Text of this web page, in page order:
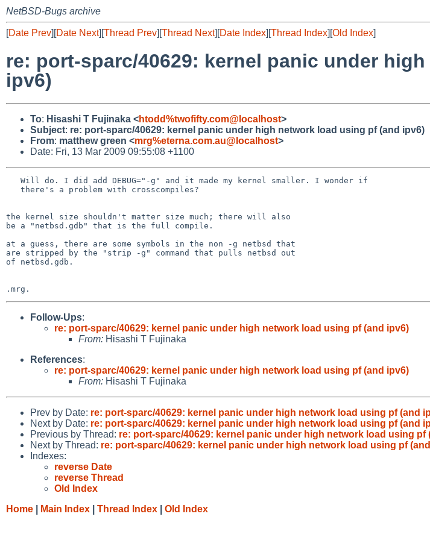
NetBSD-Bugs archive
[Date Prev][Date Next][Thread Prev][Thread Next][Date Index][Thread Index][Old Index]
re: port-sparc/40629: kernel panic under
ipv6)
To: Hisashi T Fujinaka <htodd%twofifty.com@localhost>
Subject: re: port-sparc/40629: kernel panic under high network load using pf (and ipv6)
From: matthew green <mrg%eterna.com.au@localhost>
Date: Fri, 13 Mar 2009 09:55:08 +1100
the kernel size shouldn't matter size much; there will also
be a "netbsd.gdb" that is the full compile.
at a guess, there are some symbols in the non -g netbsd that
are stripped by the "strip -g" command that pulls netbsd out
of netbsd.gdb.
Follow-Ups:
re: port-sparc/40629: kernel panic under high network load using pf (and ipv6)
From: Hisashi T Fujinaka
References:
re: port-sparc/40629: kernel panic under high network load using pf (and ipv6)
From: Hisashi T Fujinaka
Prev by Date: re: port-sparc/40629: kernel panic under high network load using pf (and
Next by Date: re: port-sparc/40629: kernel panic under high network load using pf (and
Previous by Thread: re: port-sparc/40629: kernel panic under high network load using pf
Next by Thread: re: port-sparc/40629: kernel panic under high network load using pf
Indexes:
reverse Date
reverse Thread
Old Index
Home
Main Index Thread Index Old Index